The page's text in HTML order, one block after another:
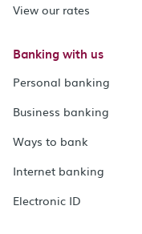
View our rates
Banking with us
Personal banking
Business banking
Ways to bank
Internet banking
Electronic ID